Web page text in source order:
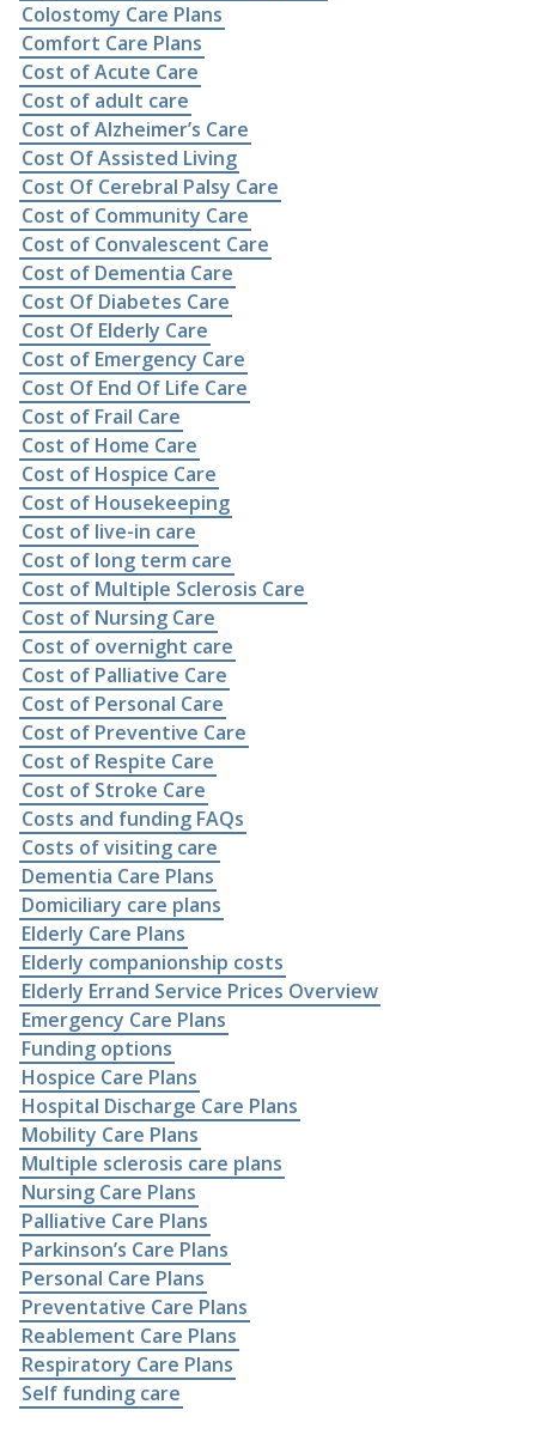
Colostomy Care Plans
Comfort Care Plans
Cost of Acute Care
Cost of adult care
Cost of Alzheimer’s Care
Cost Of Assisted Living
Cost Of Cerebral Palsy Care
Cost of Community Care
Cost of Convalescent Care
Cost of Dementia Care
Cost Of Diabetes Care
Cost Of Elderly Care
Cost of Emergency Care
Cost Of End Of Life Care
Cost of Frail Care
Cost of Home Care
Cost of Hospice Care
Cost of Housekeeping
Cost of live-in care
Cost of long term care
Cost of Multiple Sclerosis Care
Cost of Nursing Care
Cost of overnight care
Cost of Palliative Care
Cost of Personal Care
Cost of Preventive Care
Cost of Respite Care
Cost of Stroke Care
Costs and funding FAQs
Costs of visiting care
Dementia Care Plans
Domiciliary care plans
Elderly Care Plans
Elderly companionship costs
Elderly Errand Service Prices Overview
Emergency Care Plans
Funding options
Hospice Care Plans
Hospital Discharge Care Plans
Mobility Care Plans
Multiple sclerosis care plans
Nursing Care Plans
Palliative Care Plans
Parkinson’s Care Plans
Personal Care Plans
Preventative Care Plans
Reablement Care Plans
Respiratory Care Plans
Self funding care